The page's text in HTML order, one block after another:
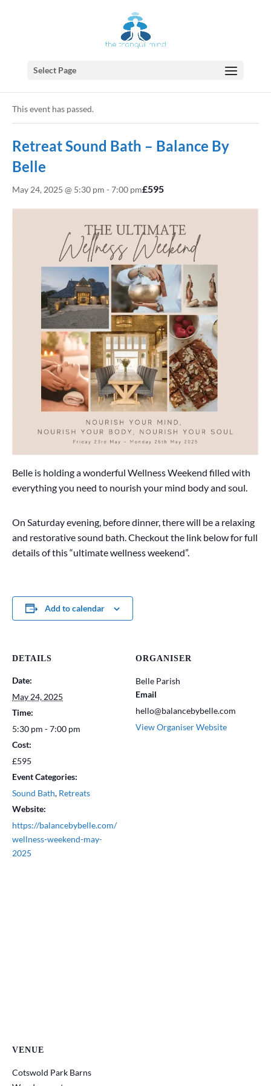
Select Page
This event has passed.
Retreat Sound Bath – Balance By
Belle
May 24, 2025 @ 5:30 pm - 7:00 pm£595
Belle is holding a wonderful Wellness Weekend filled with
everything you need to nourish your mind body and soul.
On Saturday evening, before dinner, there will be a relaxing
and restorative sound bath. Checkout the link below for full
details of this “ultimate wellness weekend”.
Add to calendar
DETAILS
Date:
May 24, 2025
Time:
5:30 pm - 7:00 pm
Cost:
£595
Event Categories:
Sound Bath, Retreats
Website:
https://balancebybelle.com/
wellness-weekend-may-
2025
ORGANISER
Belle Parish
Email
hello@balancebybelle.com
View Organiser Website
VENUE
Cotswold Park Barns